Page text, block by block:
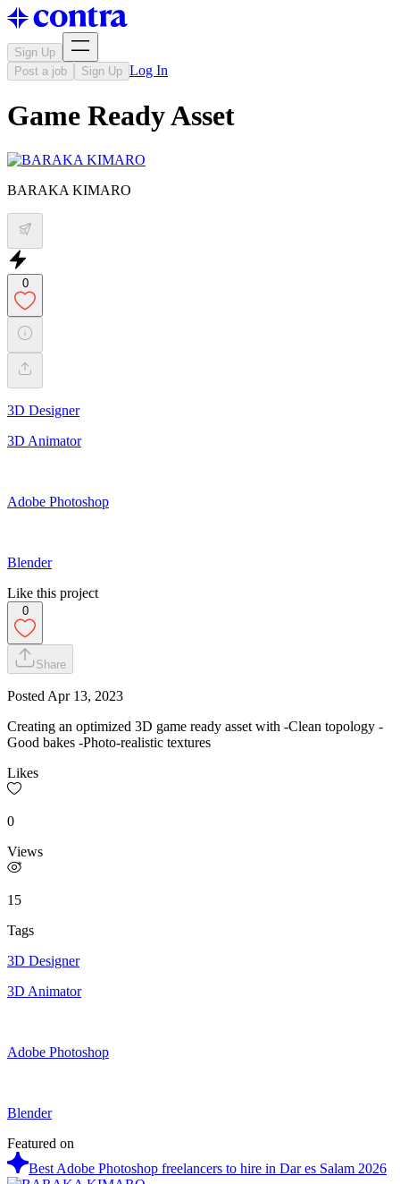
Sign Up
Post a job
Sign Up Log In
Game Ready Asset
BARAKA KIMARO
0
3D Designer
3D Animator
Adobe Photoshop
Blender
Like this project
0
Share
Posted Apr 13, 2023
Creating an optimized 3D game ready asset with -Clean topology -
Good bakes -Photo-realistic textures
Likes
0
Views
15
Tags
3D Designer
3D Animator
Adobe Photoshop
Blender
Featured on
Best Adobe Photoshop freelancers to hire in Dar es Salam 2026